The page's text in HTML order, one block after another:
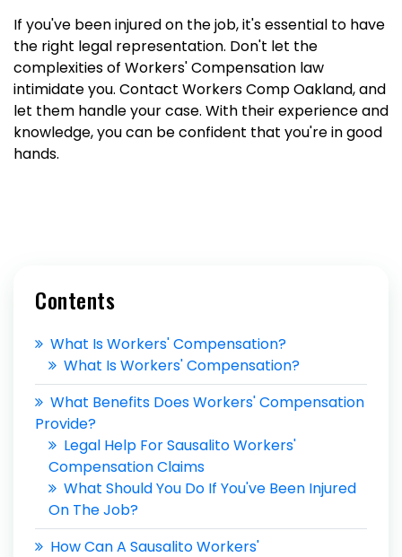
If you've been injured on the job, it's essential to have
the right legal representation. Don't let the
complexities of Workers' Compensation law
intimidate you. Contact Workers Comp Oakland, and
let them handle your case. With their experience and
knowledge, you can be confident that you're in good
hands.
Contents
What Is Workers' Compensation?
What Is Workers' Compensation?
What Benefits Does Workers' Compensation
Provide?
Legal Help For Sausalito Workers'
Compensation Claims
What Should You Do If You've Been Injured
On The Job?
How Can A Sausalito Workers'